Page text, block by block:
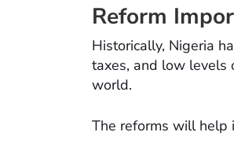
Reform
Historically, Nigeria
taxes, and low levels
world.
The reforms will help